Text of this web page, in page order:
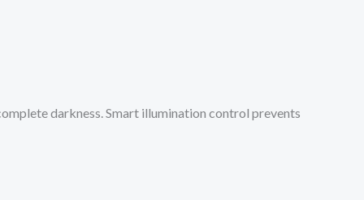
darkness. Smart illumination control prevents